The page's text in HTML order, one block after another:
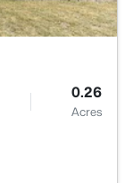
0.26
Acres